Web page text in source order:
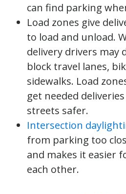
can find parking
Load zones give
to load and unload.
delivery drivers may
block travel lanes,
sidewalks. Load
get needed
streets safer.
Intersection
from parking too
and makes it easier
each other.